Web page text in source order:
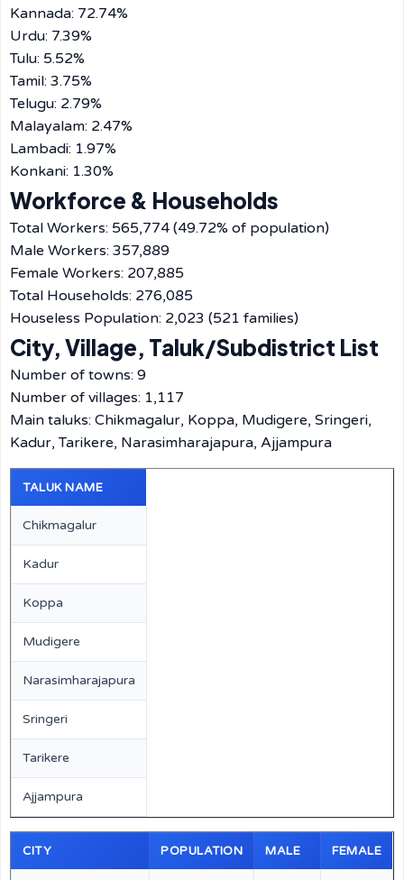
Kannada: 72.74%
Urdu: 7.39%
Tulu: 5.52%
Tamil: 3.75%
Telugu: 2.79%
Malayalam: 2.47%
Lambadi: 1.97%
Konkani: 1.30%
Workforce & Households
Total Workers: 565,774 (49.72% of population)
Male Workers: 357,889
Female Workers: 207,885
Total Households: 276,085
Houseless Population: 2,023 (521 families)
City, Village, Taluk/Subdistrict List
Number of towns: 9
Number of villages: 1,117
Main taluks: Chikmagalur, Koppa, Mudigere, Sringeri,
Kadur, Tarikere, Narasimharajapura, Ajjampura
TALUK NAME
Chikmagalur
Kadur
Koppa
Mudigere
Narasimharajapura
Sringeri
Tarikere
Ajjampura
CITY POPULATION MALE FEMALE